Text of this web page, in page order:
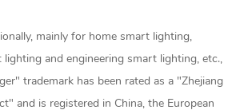
mainly for home smart lighting,
and engineering smart lighting, etc.,
trademark has been rated as a "Zhejiang
and is registered in China, the European